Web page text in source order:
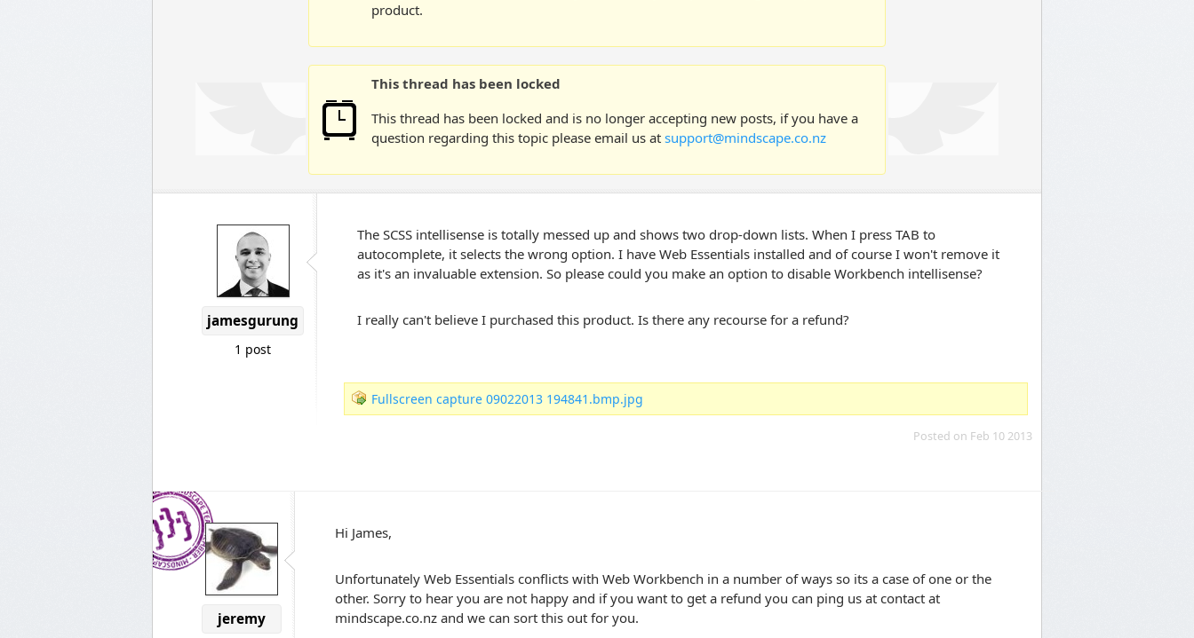
product.
This thread has been locked
This thread has been locked and is no longer accepting new posts, if you have a
question regarding this topic please email us at support@mindscape.co.nz
jamesgurung
1 post
The SCSS intellisense is totally messed up and shows two drop-down lists. When I press TAB to
autocomplete, it selects the wrong option. I have Web Essentials installed and of course I won't remove it
as it's an invaluable extension. So please could you make an option to disable Workbench intellisense?
I really can't believe I purchased this product. Is there any recourse for a refund?
Fullscreen capture 09022013 194841.bmp.jpg
Posted on Feb 10 2013
jeremy
Hi James,
Unfortunately Web Essentials conflicts with Web Workbench in a number of ways so its a case of one or the
other. Sorry to hear you are not happy and if you want to get a refund you can ping us at contact at
mindscape.co.nz and we can sort this out for you.